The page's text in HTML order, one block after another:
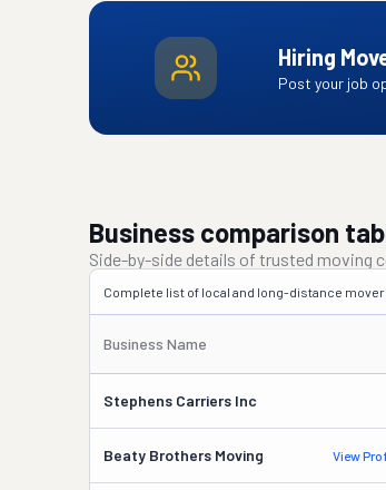
Hiring
Post your job
Business comparison
Side-by-side details of trusted moving
Complete list of local and long-distance
Business Name
Stephens Carriers Inc
Beaty Brothers Moving View